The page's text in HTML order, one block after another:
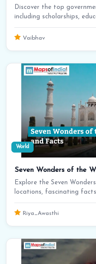
Discover the top
including scholarships,
Vaibhav
World
Seven Wonders of the
Explore the Seven
locations, fascinating
Riya_Awasthi